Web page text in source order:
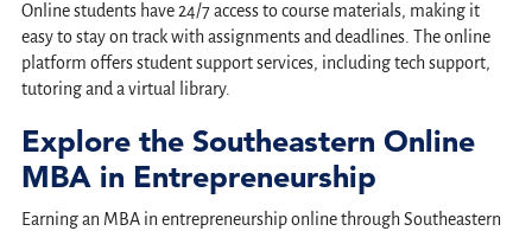
Online students have 24/7 access to course materials, making it
easy to stay on track with assignments and deadlines. The online
platform offers student support services, including tech support,
tutoring and a virtual library.
Explore the Southeastern Online
MBA in Entrepreneurship
Earning an MBA in entrepreneurship online through Southeastern